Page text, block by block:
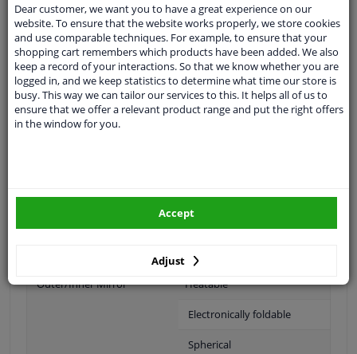
Fit guarantee, show parts suitable for your vehicle.
Pleasemanually selectyour vehicle
Specifications
Electric
Primed
Outer/Inner Mirror Heatable
Electronically foldable
Spherical
Dear customer, we want you to have a great experience on our
website. To ensure that the website works properly, we store cookies
and use comparable techniques. For example, to ensure that your
shopping cart remembers which products have been added. We also
keep a record of your interactions. So that we know whether you are
logged in, and we keep statistics to determine what time our store is
busy. This way we can tailor our services to this. It helps all of us to
ensure that we offer a relevant product range and put the right offers
in the window for you.
Adjust
Accept